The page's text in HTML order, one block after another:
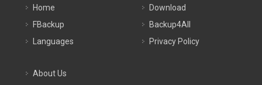
Home
FBackup
Languages
Download
Backup4All
Privacy Policy
About Us